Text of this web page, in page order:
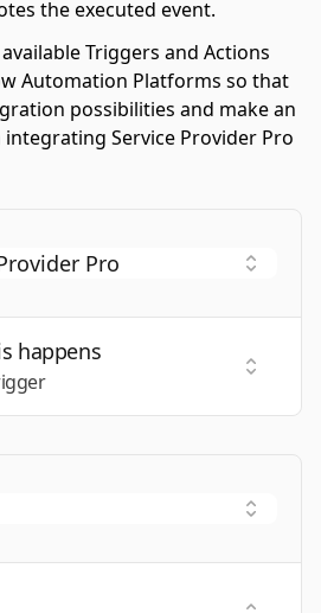
the executed event.
Triggers and Actions
Automation Platforms so that
possibilities and make an
Service Provider Pro
happens
Select